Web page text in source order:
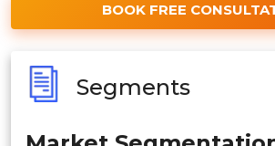
BOOK FREE
Segments